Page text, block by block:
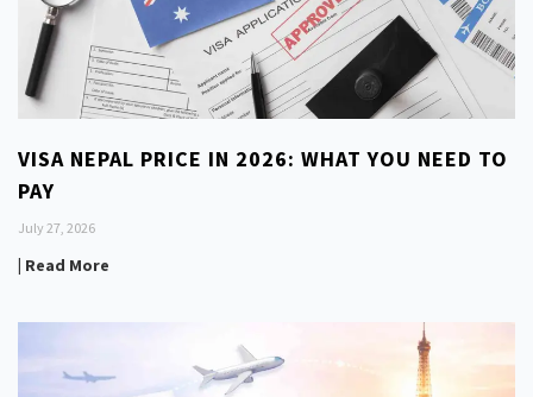
VISA NEPAL PRICE IN 2026: WHAT YOU NEED TO
PAY
July 27, 2026
| Read More